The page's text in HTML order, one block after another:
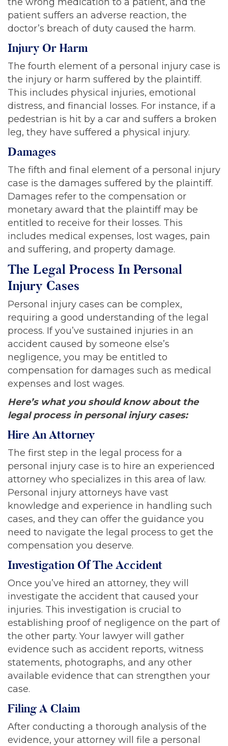
patient suffers an adverse reaction, the
doctor’s breach of duty caused the harm.
Injury Or Harm
The fourth element of a personal injury case is
the injury or harm suffered by the plaintiff.
This includes physical injuries, emotional
distress, and financial losses. For instance, if a
pedestrian is hit by a car and suffers a broken
leg, they have suffered a physical injury.
Damages
The fifth and final element of a personal injury
case is the damages suffered by the plaintiff.
Damages refer to the compensation or
monetary award that the plaintiff may be
entitled to receive for their losses. This
includes medical expenses, lost wages, pain
and suffering, and property damage.
The Legal Process In Personal
Injury Cases
Personal injury cases can be complex,
requiring a good understanding of the legal
process. If you’ve sustained injuries in an
accident caused by someone else’s
negligence, you may be entitled to
compensation for damages such as medical
expenses and lost wages.
Here’s what you should know about the
legal process in personal injury cases:
Hire An Attorney
The first step in the legal process for a
personal injury case is to hire an experienced
attorney who specializes in this area of law.
Personal injury attorneys have vast
knowledge and experience in handling such
cases, and they can offer the guidance you
need to navigate the legal process to get the
compensation you deserve.
Investigation Of The Accident
Once you’ve hired an attorney, they will
investigate the accident that caused your
injuries. This investigation is crucial to
establishing proof of negligence on the part of
the other party. Your lawyer will gather
evidence such as accident reports, witness
statements, photographs, and any other
available evidence that can strengthen your
case.
Filing A Claim
After conducting a thorough analysis of the
evidence, your attorney will file a personal